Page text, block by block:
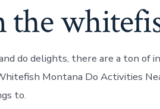
the
do delights, there are a ton of
Montana Do Activities
to.